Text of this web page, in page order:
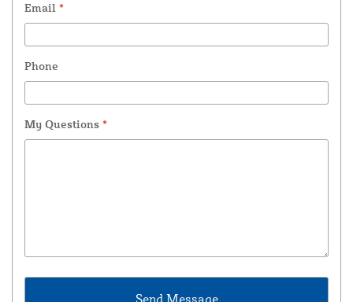
Email *
Phone
My Questions *